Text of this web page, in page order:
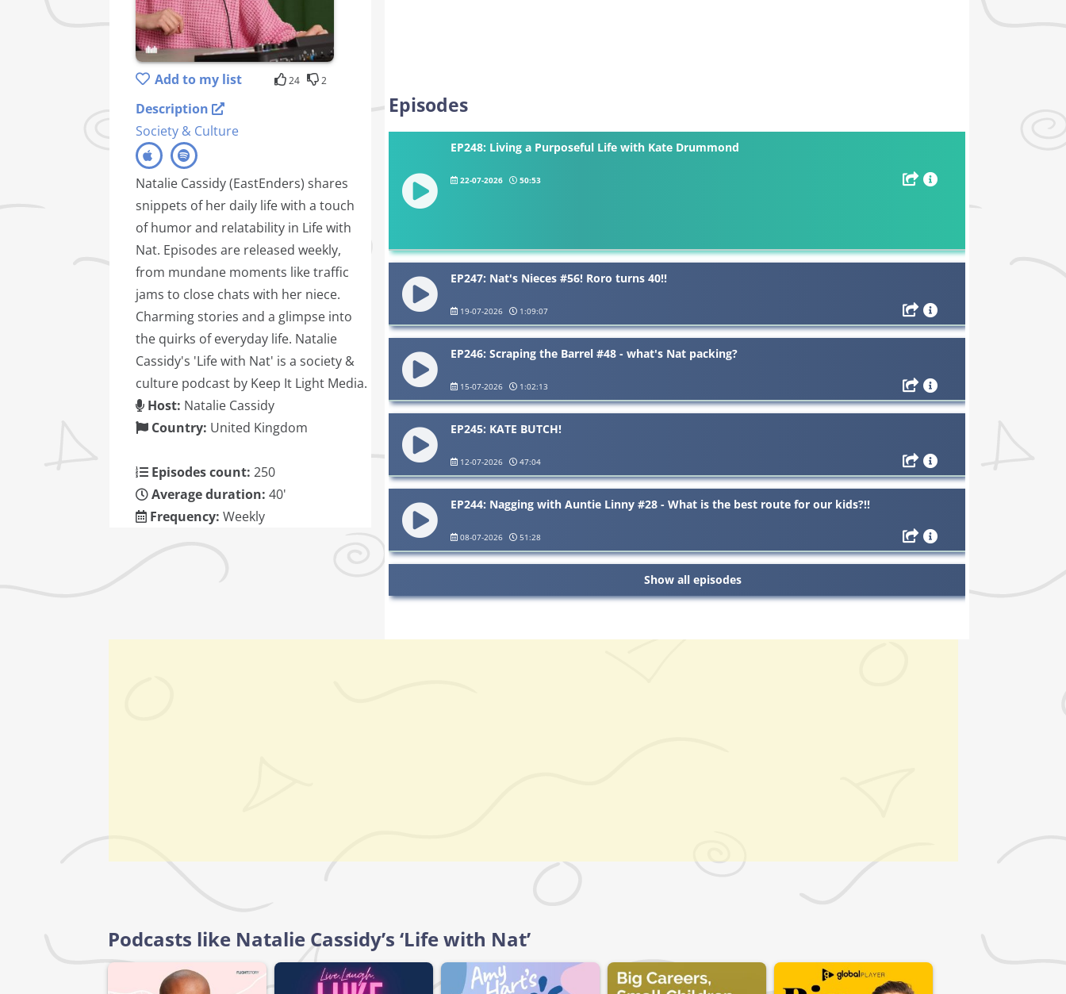
Add to my list 24 2
Description
Society & Culture
Natalie Cassidy (EastEnders) shares
snippets of her daily life with a touch
of humor and relatability in Life with
Nat. Episodes are released weekly,
from mundane moments like traffic
jams to close chats with her niece.
Charming stories and a glimpse into
the quirks of everyday life. Natalie
Cassidy's 'Life with Nat' is a society &
culture podcast by Keep It Light Media.
Host: Natalie Cassidy
Country: United Kingdom
Episodes count: 250
Average duration: 40'
Frequency: Weekly
Episodes
EP248: Living a Purposeful Life with Kate Drummond
22-07-2026 50:53
EP247: Nat's Nieces #56! Roro turns 40!!
19-07-2026 1:09:07
EP246: Scraping the Barrel #48 - what's Nat packing?
15-07-2026 1:02:13
EP245: KATE BUTCH!
12-07-2026 47:04
EP244: Nagging with Auntie Linny #28 - What is the best route for our kids?!!
08-07-2026 51:28
Show all episodes
Podcasts like Natalie Cassidy’s ‘Life with Nat’